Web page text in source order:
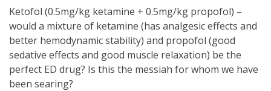
Ketofol (0.5mg/kg ketamine + 0.5mg/kg propofol) –
would a mixture of ketamine (has analgesic effects and
better hemodynamic stability) and propofol (good
sedative effects and good muscle relaxation) be the
perfect ED drug? Is this the messiah for whom we have
been searing?